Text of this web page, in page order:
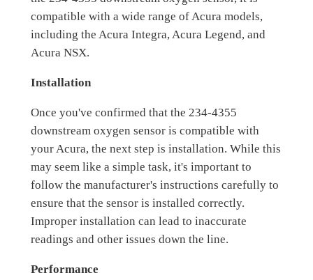
compatible with a wide range of Acura models,
including the Acura Integra, Acura Legend, and
Acura NSX.
Installation
Once you've confirmed that the 234-4355
downstream oxygen sensor is compatible with
your Acura, the next step is installation. While this
may seem like a simple task, it's important to
follow the manufacturer's instructions carefully to
ensure that the sensor is installed correctly.
Improper installation can lead to inaccurate
readings and other issues down the line.
Performance